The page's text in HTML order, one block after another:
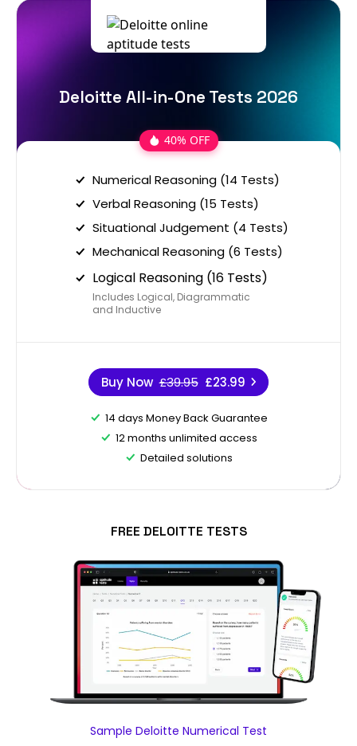
Deloitte All-in-One Tests 2026
40% OFF
Numerical Reasoning (14 Tests)
Verbal Reasoning (15 Tests)
Situational Judgement (4 Tests)
Mechanical Reasoning (6 Tests)
Logical Reasoning (16 Tests)
Includes Logical, Diagrammatic
and Inductive
Buy Now £39.95 £23.99
14 days Money Back Guarantee
12 months unlimited access
Detailed solutions
FREE DELOITTE TESTS
Sample Deloitte Numerical Test